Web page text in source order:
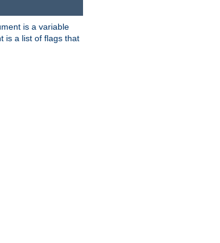
is a variable
is a list of flags that